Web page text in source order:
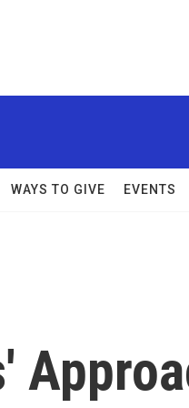
WAYS TO GIVE EVENTS